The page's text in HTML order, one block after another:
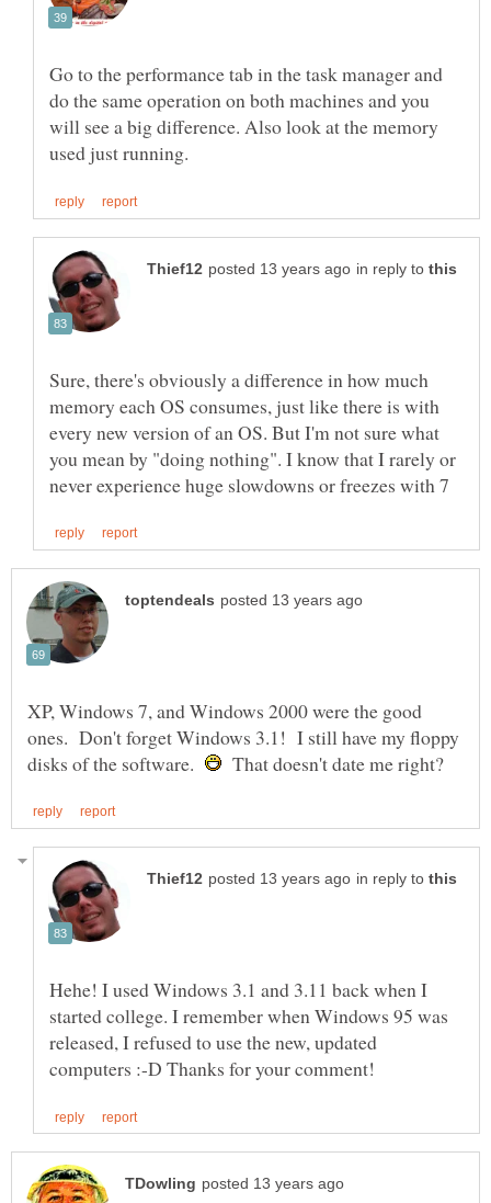
Go to the performance tab in the task manager and
do the same operation on both machines and you
will see a big difference. Also look at the memory
in reply to
Sure, there's obviously a difference in how much
memory each OS consumes, just like there is with
every new version of an OS. But I'm not sure what
you mean by "doing nothing". I know that I rarely or
XP, Windows 7, and Windows 2000 were the good
ones. Don't forget Windows 3.1! I still have my floppy
disks of the software.
That doesn't date me right?
in reply to
Hehe! I used Windows 3.1 and 3.11 back when I
started college. I remember when Windows 95 was
released, I refused to use the new, updated